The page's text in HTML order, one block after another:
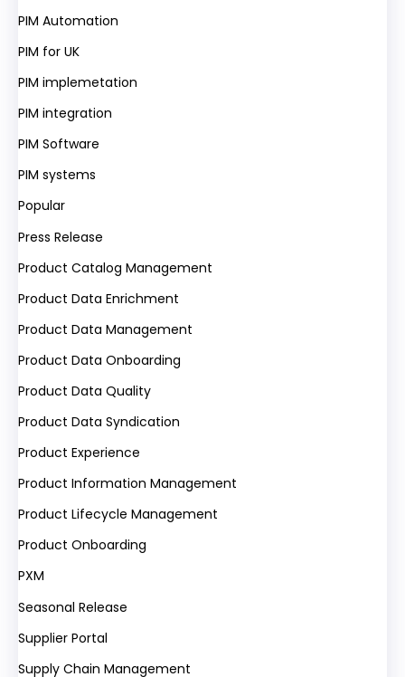
PIM Automation
PIM for UK
PIM implemetation
PIM integration
PIM Software
PIM systems
Popular
Press Release
Product Catalog Management
Product Data Enrichment
Product Data Management
Product Data Onboarding
Product Data Quality
Product Data Syndication
Product Experience
Product Information Management
Product Lifecycle Management
Product Onboarding
PXM
Seasonal Release
Supplier Portal
Supply Chain Management